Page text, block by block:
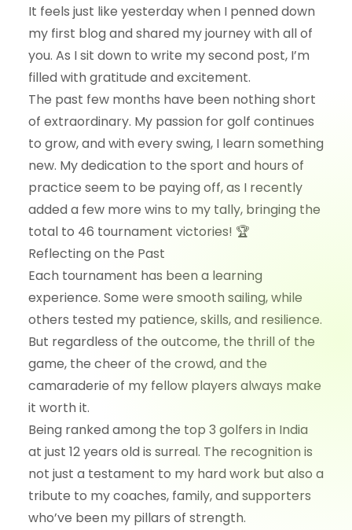
It feels just like yesterday when I penned down
my first blog and shared my journey with all of
you. As I sit down to write my second post, I’m
filled with gratitude and excitement.
The past few months have been nothing short
of extraordinary. My passion for golf continues
to grow, and with every swing, I learn something
new. My dedication to the sport and hours of
practice seem to be paying off, as I recently
added a few more wins to my tally, bringing the
total to 46 tournament victories! 🏆
Reflecting on the Past
Each tournament has been a learning
experience. Some were smooth sailing, while
others tested my patience, skills, and resilience.
But regardless of the outcome, the thrill of the
game, the cheer of the crowd, and the
camaraderie of my fellow players always make
it worth it.
Being ranked among the top 3 golfers in India
at just 12 years old is surreal. The recognition is
not just a testament to my hard work but also a
tribute to my coaches, family, and supporters
who’ve been my pillars of strength.